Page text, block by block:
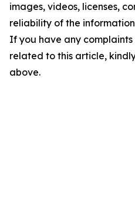
images, videos, licenses,
reliability of the
If you have any complaints
related to this article,
above.